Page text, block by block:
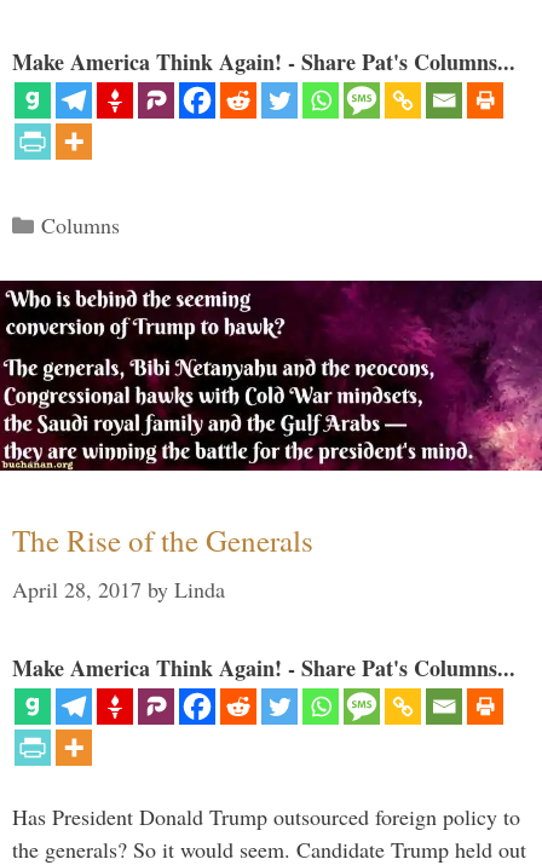
Make America Think Again! - Share Pat's Columns...
Categories
Columns
The Rise of the Generals
April 28, 2017 by Linda
Make America Think Again! - Share Pat's Columns...
Has President Donald Trump outsourced foreign policy to
the generals? So it would seem. Candidate Trump held out